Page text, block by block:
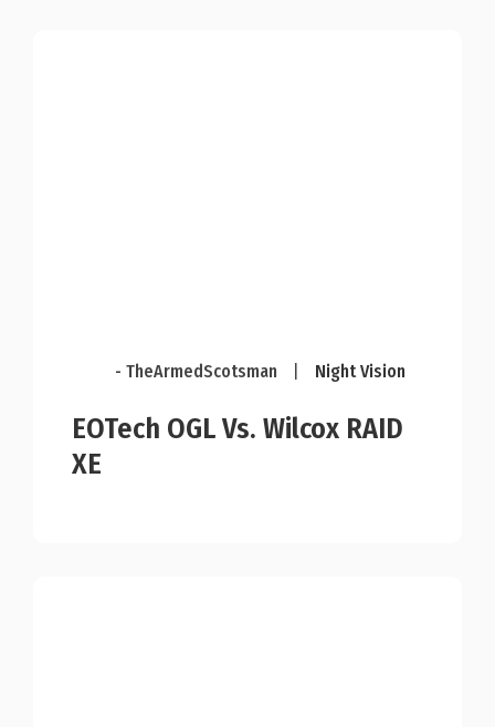
- TheArmedScotsman Night Vision
EOTech OGL Vs. Wilcox RAID
XE